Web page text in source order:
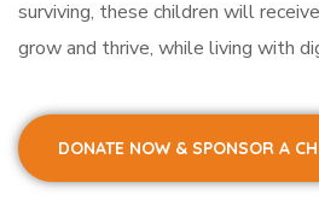
surviving, these children will
grow and thrive, while living with
DONATE NOW & SPONSOR A